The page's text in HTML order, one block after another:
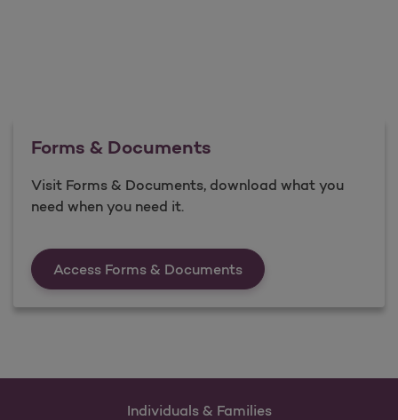
Forms & Documents
Visit Forms & Documents, download what you
need when you need it.
Access Forms & DocumentsForms &amp;
Individuals & Families